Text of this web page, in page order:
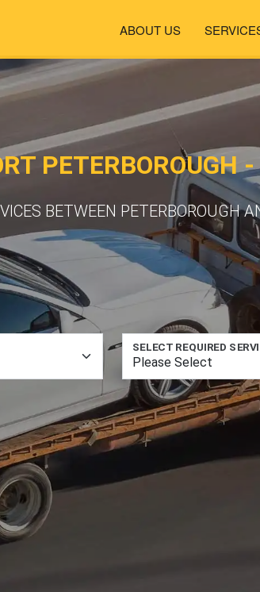
ABOUT US
PETERBOROUGH
BETWEEN PETERBOROUGH
SELECT REQUIRED